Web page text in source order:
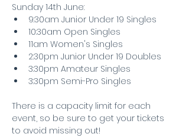
Sunday 14th June:
9:30am Junior Under 19 Singles
10:30am Open Singles
11am Women's Singles
2:30pm Junior Under 19 Doubles
3:30pm Amateur Singles
3:30pm Semi-Pro Singles
There is a capacity limit for each
event, so be sure to get your tickets
to avoid missing out!